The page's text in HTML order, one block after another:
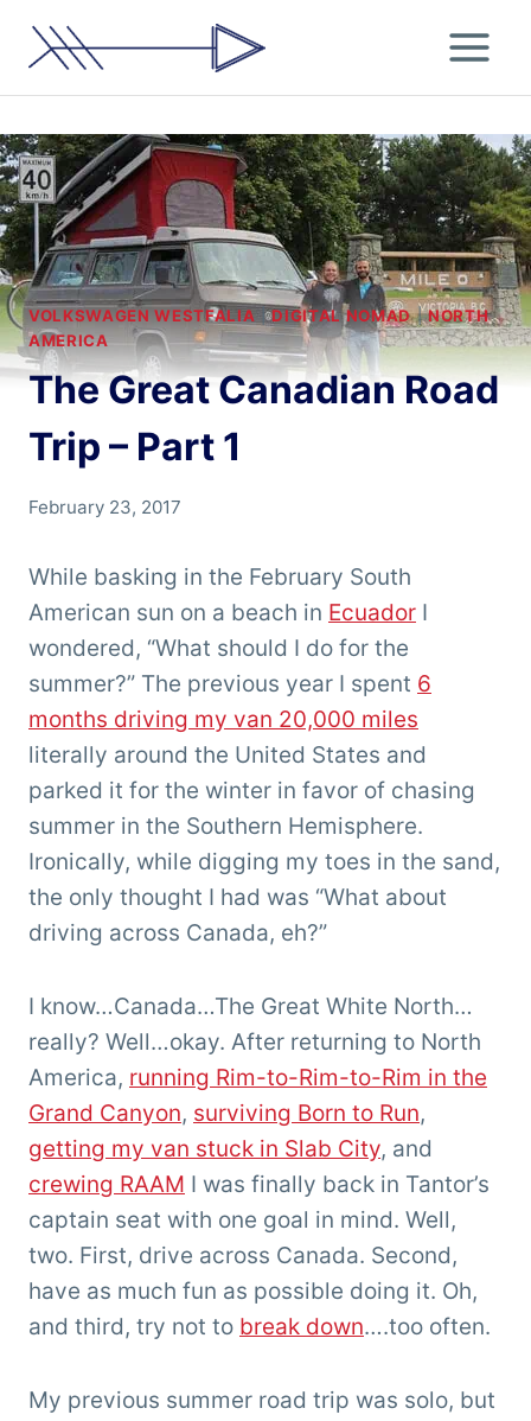
VOLKSWAGEN WESTFALIA |DIGITAL NOMAD|NORTH
AMERICA
The Great Canadian Road
Trip – Part 1
By
'Tarzan'
Clemens
February 23, 2017
While basking in the February South
American sun on a beach in Ecuador I
wondered, “What should I do for the
summer?” The previous year I spent 6
months driving my van 20,000 miles
literally around the United States and
parked it for the winter in favor of chasing
summer in the Southern Hemisphere.
Ironically, while digging my toes in the sand,
the only thought I had was “What about
driving across Canada, eh?”
I know…Canada…The Great White North…
really? Well…okay. After returning to North
America, running Rim-to-Rim-to-Rim in the
Grand Canyon, surviving Born to Run,
getting my van stuck in Slab City, and
crewing RAAM I was finally back in Tantor’s
captain seat with one goal in mind. Well,
two. First, drive across Canada. Second,
have as much fun as possible doing it. Oh,
and third, try not to break down….too often.
My previous summer road trip was solo, but